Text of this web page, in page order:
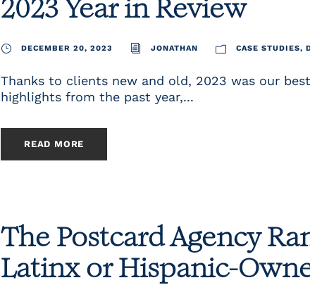
2023 Year in Review
DECEMBER 20, 2023 JONATHAN CASE STUDIES,
Thanks to clients new and old, 2023 was our
highlights from the past year,...
READ MORE
The Postcard Agency
Latinx or Hispanic-